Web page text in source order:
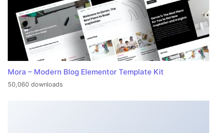
Mora – Modern Blog Elementor Template Kit
50,060 downloads